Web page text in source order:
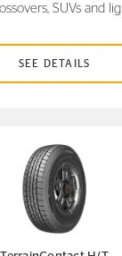
SUVs and
SEE DETAILS